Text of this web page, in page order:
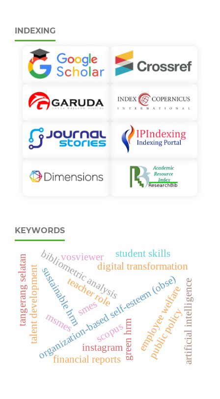
INDEXING
KEYWORDS
organization-based self-esteem (obse)
sustainable hrm
green hrm
bibliometric analysis
vosviewer
scopus
digital transformation
artificial intelligence
talent development
financial reports
msmes
student skills
teacher role employee welfare
tangerang selatan
instagram
smes public policy